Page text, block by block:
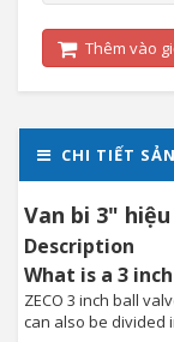
Thêm vào
CHI TIẾT
Van bi 3"
Description
What is a 3
ZECO 3 inch ball
can also be divided